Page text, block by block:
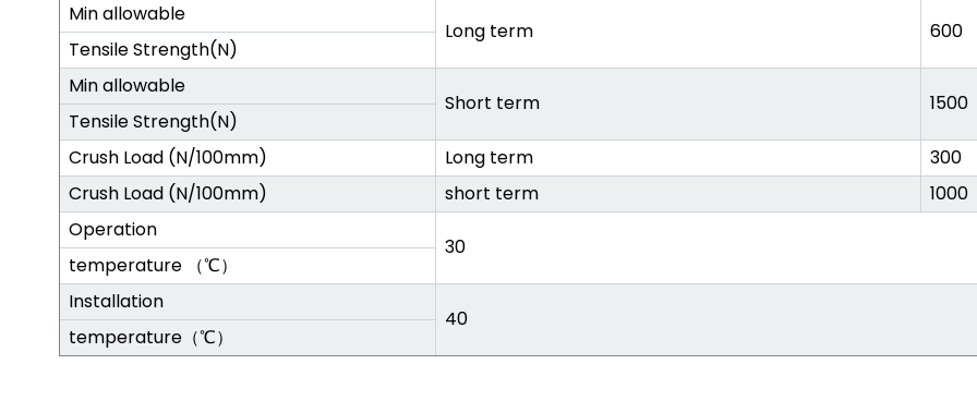
Min allowable
Long term 600
Tensile Strength(N)
Min allowable
Short term 1500
Tensile Strength(N)
Crush Load (N/100mm)
Long term
300
Crush Load (N/100mm)
short term
1000
Operation
30
temperature （℃）
Installation
40
temperature（℃）